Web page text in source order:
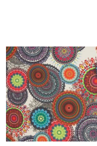
available
available
available